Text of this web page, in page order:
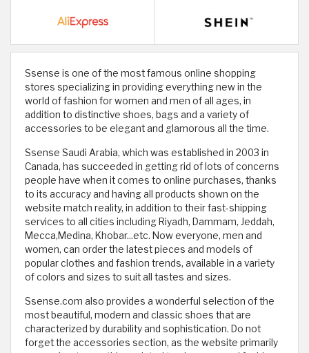
Ssense is one of the most famous online shopping
stores specializing in providing everything new in the
world of fashion for women and men of all ages, in
addition to distinctive shoes, bags and a variety of
accessories to be elegant and glamorous all the time.
Ssense Saudi Arabia, which was established in 2003 in
Canada, has succeeded in getting rid of lots of concerns
people have when it comes to online purchases, thanks
to its accuracy and having all products shown on the
website match reality, in addition to their fast-shipping
services to all cities including Riyadh, Dammam, Jeddah,
Mecca,Medina, Khobar...etc. Now everyone, men and
women, can order the latest pieces and models of
popular clothes and fashion trends, available in a variety
of colors and sizes to suit all tastes and sizes.
Ssense.com also provides a wonderful selection of the
most beautiful, modern and classic shoes that are
characterized by durability and sophistication. Do not
forget the accessories section, as the website primarily